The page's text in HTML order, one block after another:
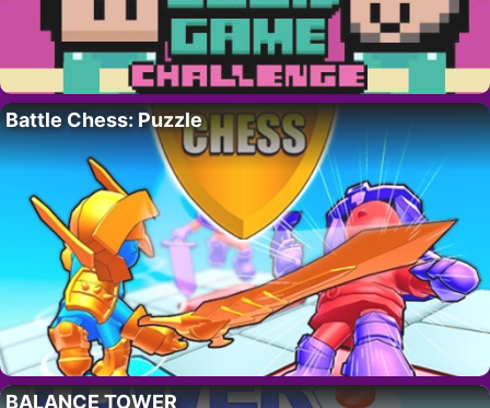
Battle Chess: Puzzle
BALANCE TOWER